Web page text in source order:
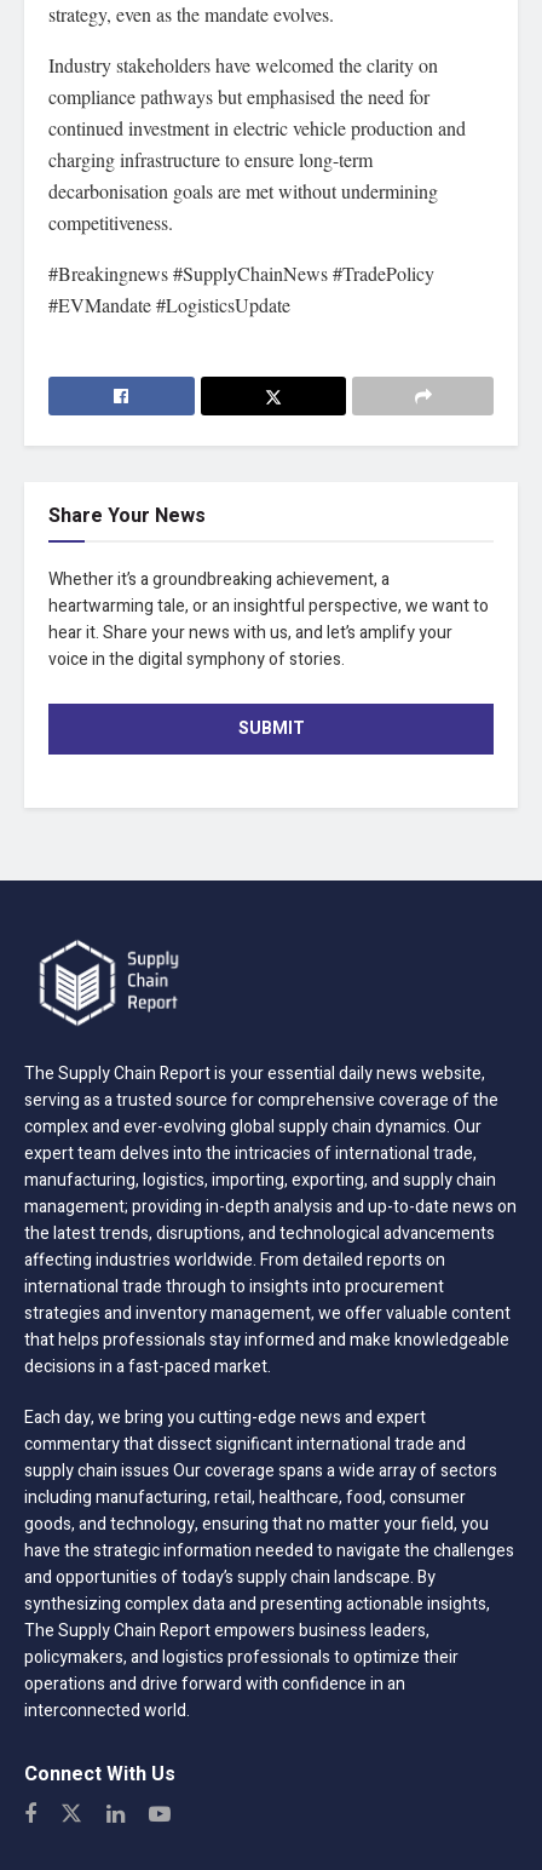
strategy, even as the mandate evolves.
Industry stakeholders have welcomed the clarity on
compliance pathways but emphasised the need for
continued investment in electric vehicle production and
charging infrastructure to ensure long-term
decarbonisation goals are met without undermining
competitiveness.
#Breakingnews #SupplyChainNews #TradePolicy
#EVMandate #LogisticsUpdate
Share Your News
Whether it’s a groundbreaking achievement, a
heartwarming tale, or an insightful perspective, we want to
hear it. Share your news with us, and let’s amplify your
voice in the digital symphony of stories.
SUBMIT
The Supply Chain Report is your essential daily news website,
serving as a trusted source for comprehensive coverage of the
complex and ever-evolving global supply chain dynamics. Our
expert team delves into the intricacies of international trade,
manufacturing, logistics, importing, exporting, and supply chain
management; providing in-depth analysis and up-to-date news on
the latest trends, disruptions, and technological advancements
affecting industries worldwide. From detailed reports on
international trade through to insights into procurement
strategies and inventory management, we offer valuable content
that helps professionals stay informed and make knowledgeable
decisions in a fast-paced market.
Each day, we bring you cutting-edge news and expert
commentary that dissect significant international trade and
supply chain issues Our coverage spans a wide array of sectors
including manufacturing, retail, healthcare, food, consumer
goods, and technology, ensuring that no matter your field, you
have the strategic information needed to navigate the challenges
and opportunities of today’s supply chain landscape. By
synthesizing complex data and presenting actionable insights,
The Supply Chain Report empowers business leaders,
policymakers, and logistics professionals to optimize their
operations and drive forward with confidence in an
interconnected world.
Connect With Us